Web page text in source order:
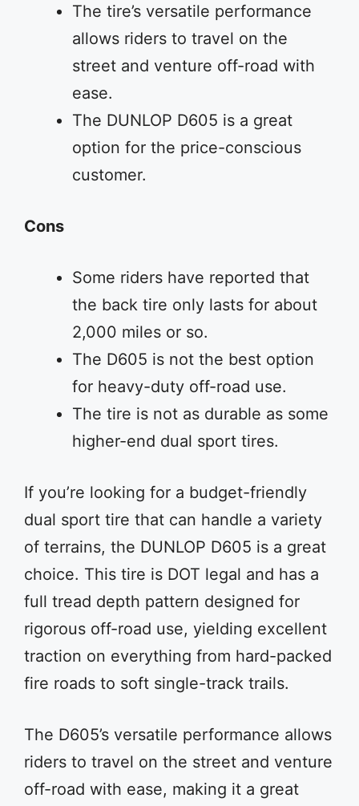
The tire’s versatile performance
allows riders to travel on the
street and venture off-road with
ease.
The DUNLOP D605 is a great
option for the price-conscious
customer.
Cons
Some riders have reported that
the back tire only lasts for about
2,000 miles or so.
The D605 is not the best option
for heavy-duty off-road use.
The tire is not as durable as some
higher-end dual sport tires.
If you’re looking for a budget-friendly
dual sport tire that can handle a variety
of terrains, the DUNLOP D605 is a great
choice. This tire is DOT legal and has a
full tread depth pattern designed for
rigorous off-road use, yielding excellent
traction on everything from hard-packed
fire roads to soft single-track trails.
The D605’s versatile performance allows
riders to travel on the street and venture
off-road with ease, making it a great